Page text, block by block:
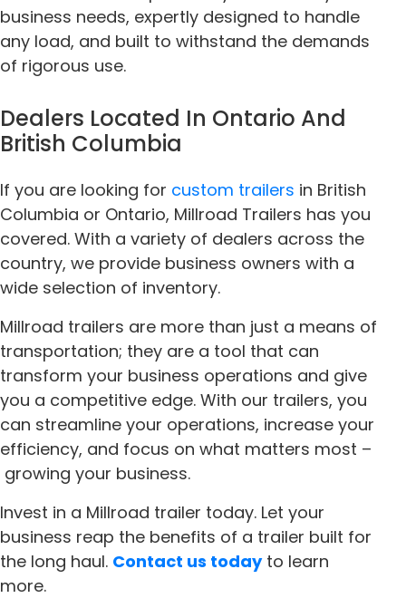
business needs, expertly designed to handle
any load, and built to withstand the demands
of rigorous use.
Dealers Located In Ontario And
British Columbia
If you are looking for custom trailers in British
Columbia or Ontario, Millroad Trailers has you
covered. With a variety of dealers across the
country, we provide business owners with a
wide selection of inventory.
Millroad trailers are more than just a means of
transportation; they are a tool that can
transform your business operations and give
you a competitive edge. With our trailers, you
can streamline your operations, increase your
efficiency, and focus on what matters most –
growing your business.
Invest in a Millroad trailer today. Let your
business reap the benefits of a trailer built for
the long haul. Contact us todayto learn
more.